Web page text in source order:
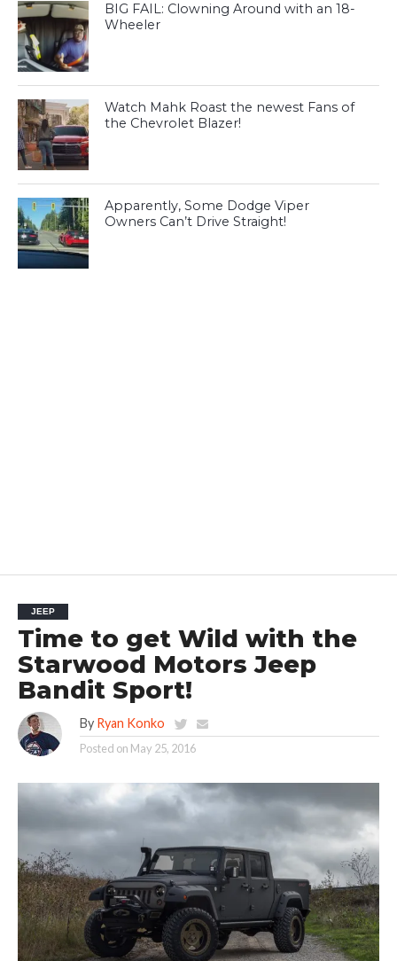
BIG FAIL: Clowning Around with an 18-
Wheeler
Watch Mahk Roast the newest Fans of
the Chevrolet Blazer!
Apparently, Some Dodge Viper
Owners Can’t Drive Straight!
JEEP
Time to get Wild with the
Starwood Motors Jeep
Bandit Sport!
By Ryan Konko
Posted on May 25, 2016